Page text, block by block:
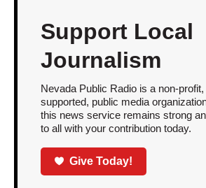
Support Local
Journalism
Nevada Public Radio is a non-
supported, public media
this news service remains strong
to all with your contribution today.
Give Today!